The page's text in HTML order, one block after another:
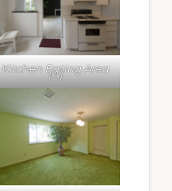
Kitchen Eating Area
(A)